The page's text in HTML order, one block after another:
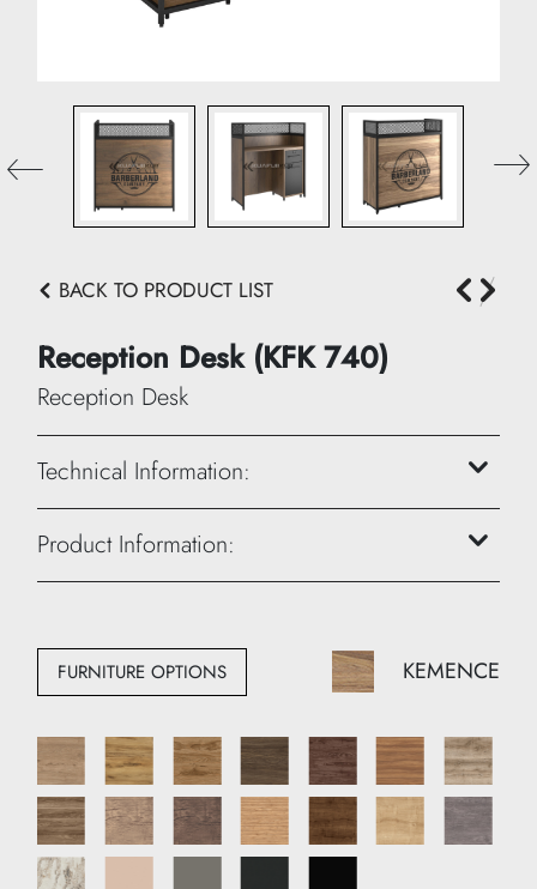
BACK TO PRODUCT LIST
Reception Desk (KFK 740)
Reception Desk
Technical Information:
Height: 120 cm
Width: 120 cm
Product Information:
FURNITURE OPTIONS KEMENCE